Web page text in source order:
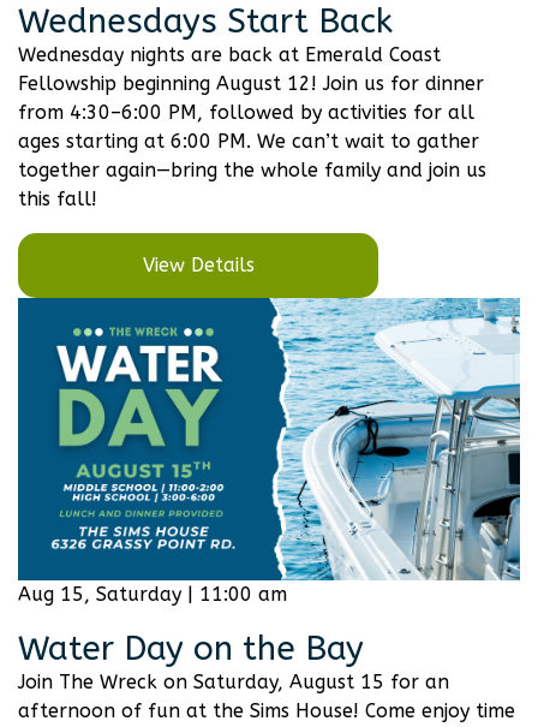
Wednesdays Start Back
Wednesday nights are back at Emerald Coast
Fellowship beginning August 12! Join us for dinner
from 4:30–6:00 PM, followed by activities for all
ages starting at 6:00 PM. We can’t wait to gather
together again—bring the whole family and join us
this fall!
View Details
Aug 15, Saturday | 11:00 am
Water Day on the Bay
Join The Wreck on Saturday, August 15 for an
afternoon of fun at the Sims House! Come enjoy time